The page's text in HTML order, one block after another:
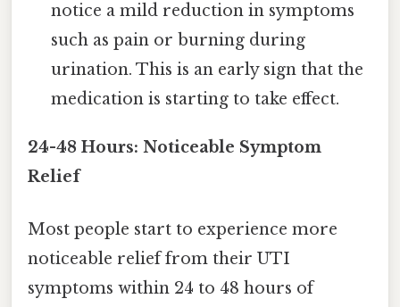
notice a mild reduction in symptoms
such as pain or burning during
urination. This is an early sign that the
medication is starting to take effect.
24-48 Hours: Noticeable Symptom
Relief
Most people start to experience more
noticeable relief from their UTI
symptoms within 24 to 48 hours of